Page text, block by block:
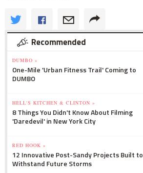
Recommended
DUMBO »
One-Mile 'Urban Fitness Trail' Coming to
DUMBO
HELL'S KITCHEN & CLINTON »
8 Things You Didn't Know About Filming
'Daredevil' in New York City
RED HOOK »
12 Innovative Post-Sandy Projects Built to
Withstand Future Storms